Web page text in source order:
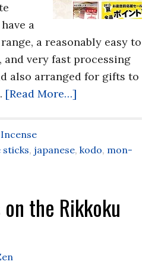
a
a reasonably easy to
and very fast processing
also arranged for gifts to
[Read More…]
Incense
sticks, japanese,kodo, mon-
the Rikkoku